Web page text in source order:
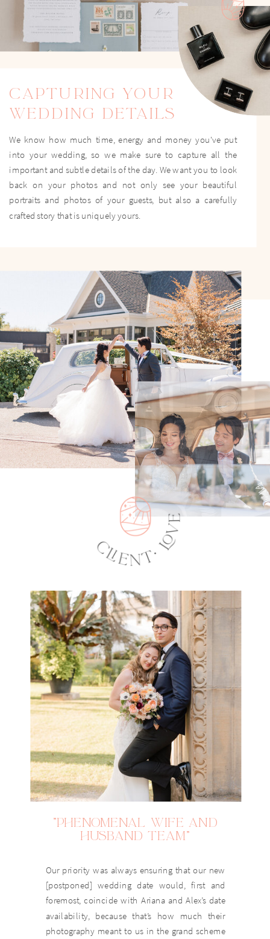
CAPTURING YOUR
WEDDING DETAILS
We know how much time, energy and money you've put
into your wedding, so we make sure to capture all the
important and subtle details of the day. We want you to look
back on your photos and not only see your beautiful
portraits and photos of your guests, but also a carefully
crafted story that is uniquely yours.
Our priority was always ensuring that our new
[postponed] wedding date would, first and
foremost, coincide with Ariana and Alex’s date
availability, because that’s how much their
photography meant to us in the grand scheme
"PHENOMENAL WIFE AND
HUSBAND TEAM"